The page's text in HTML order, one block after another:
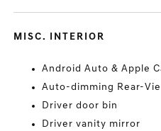
MISC. INTERIOR
Android Auto & Apple
Auto-dimming Rear-
Driver door bin
Driver vanity mirror